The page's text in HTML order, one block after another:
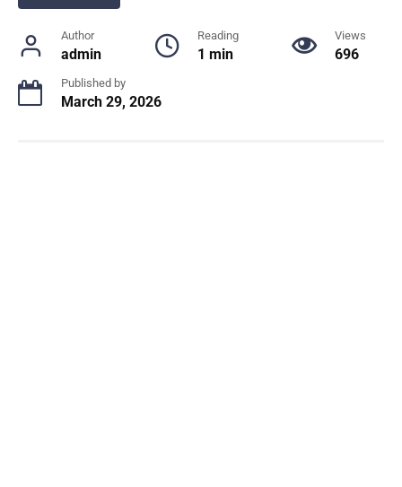
Author
admin
Reading
1 min
Views
696
Published by
March 29, 2026